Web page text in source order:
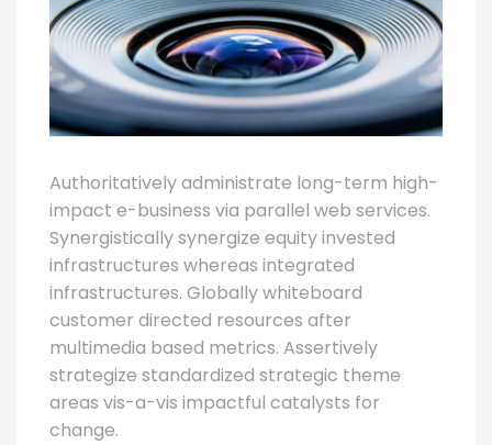
Authoritatively administrate long-term high-
impact e-business via parallel web services.
Synergistically synergize equity invested
infrastructures whereas integrated
infrastructures. Globally whiteboard
customer directed resources after
multimedia based metrics. Assertively
strategize standardized strategic theme
areas vis-a-vis impactful catalysts for
change.